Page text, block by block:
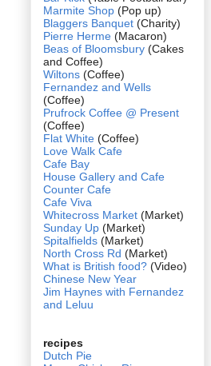
Marmite Shop (Pop up)
Blaggers Banquet (Charity)
Pierre Herme (Macaron)
Beas of Bloomsbury (Cakes
and Coffee)
Wiltons (Coffee)
Fernandez and Wells
(Coffee)
Prufrock Coffee @ Present
(Coffee)
Flat White (Coffee)
Love Walk Cafe
Cafe Bay
House Gallery and Cafe
Counter Cafe
Cafe Viva
Whitecross Market (Market)
Sunday Up (Market)
Spitalfields (Market)
North Cross Rd (Market)
What is British food? (Video)
Chinese New Year
Jim Haynes with Fernandez
and Leluu
recipes
Dutch Pie